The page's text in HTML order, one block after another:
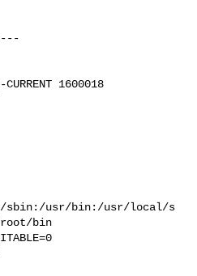
1600018
sbin:/usr/bin:/usr/local/s
bin